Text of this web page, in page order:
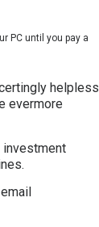
PC until you pay a
helpless
evermore